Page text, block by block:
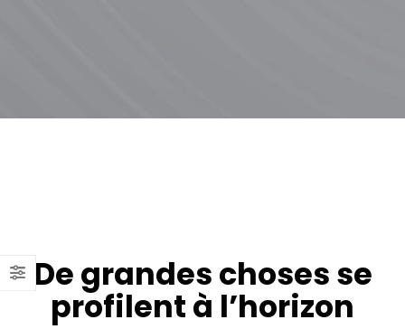
De grandes choses se
profilent à l’horizon